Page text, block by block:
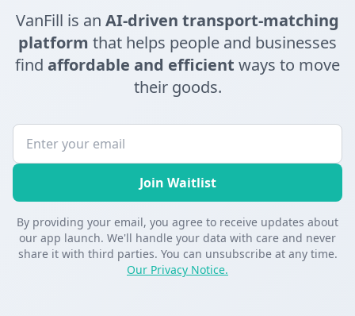
VanFill is an AI-driven transport-matching
platform that helps people and businesses
find affordable and efficient ways to move
their goods.
Join Waitlist
By providing your email, you agree to receive updates about
our app launch. We'll handle your data with care and never
share it with third parties. You can unsubscribe at any time.
Our Privacy Notice.